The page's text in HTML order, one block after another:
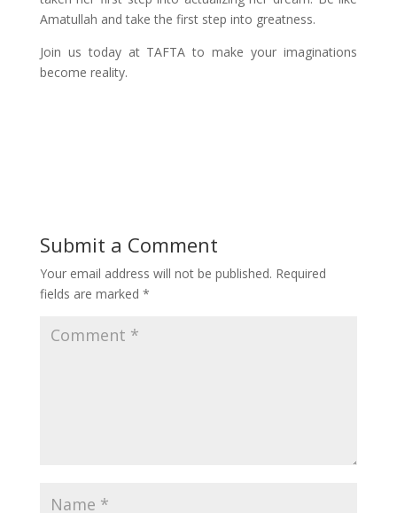
Amatullah and take the first step into greatness.
Join us today at TAFTA to make your imaginations
become reality.
Submit a Comment
Your email address will not be published. Required
fields are marked *